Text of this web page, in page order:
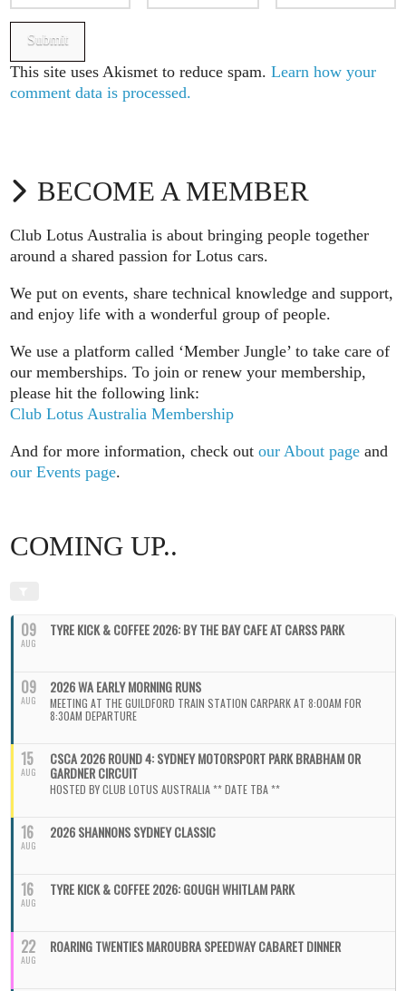
This site uses Akismet to reduce spam.Learn how your
comment data is processed.
BECOME A MEMBER
Club Lotus Australia is about bringing people together
around a shared passion for Lotus cars.
We put on events, share technical knowledge and support,
and enjoy life with a wonderful group of people.
We use a platform called ‘Member Jungle’ to take care of
our memberships. To join or renew your membership,
please hit the following link:
Club Lotus Australia Membership
And for more information, check outour About page and
our Events page.
COMING UP..
09
AUG
TYRE KICK & COFFEE 2026: BY THE BAY CAFE AT CARSS PARK
09
AUG
2026 WA EARLY MORNING RUNS
MEETING AT THE GUILDFORD TRAIN STATION CARPARK AT 8:00AM FOR
8:30AM DEPARTURE
15
AUG
CSCA 2026 ROUND 4: SYDNEY MOTORSPORT PARK BRABHAM OR
GARDNER CIRCUIT
HOSTED BY CLUB LOTUS AUSTRALIA ** DATE TBA **
16
AUG
2026 SHANNONS SYDNEY CLASSIC
16
AUG
TYRE KICK & COFFEE 2026: GOUGH WHITLAM PARK
22
AUG
ROARING TWENTIES MAROUBRA SPEEDWAY CABARET DINNER